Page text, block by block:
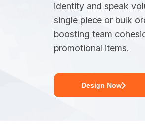
identity and speak
single piece or bulk
boosting team
promotional items.
Design Now